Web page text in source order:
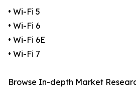
• Wi-Fi 5
• Wi-Fi 6
• Wi-Fi 6E
• Wi-Fi 7
Browse In-depth Market